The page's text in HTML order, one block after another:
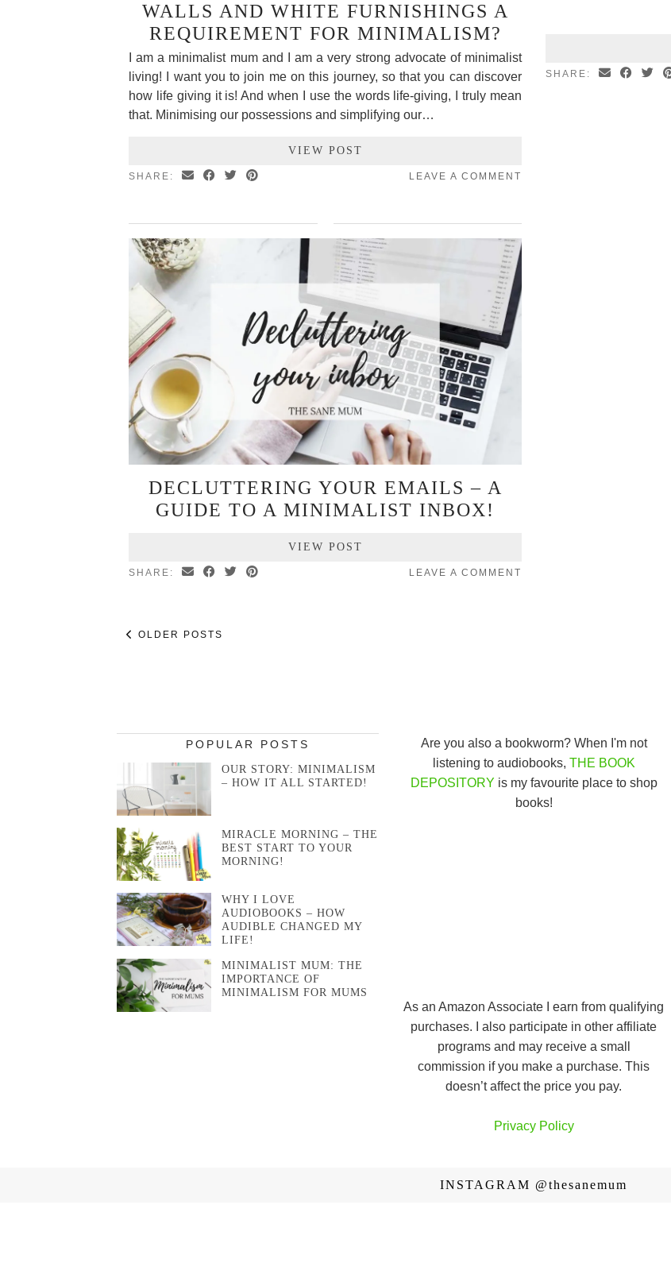
WALLS AND WHITE FURNISHINGS A
REQUIREMENT FOR MINIMALISM?
I am a minimalist mum and I am a very strong advocate of minimalist
living! I want you to join me on this journey, so that you can discover
how life giving it is! And when I use the words life-giving, I truly mean
that. Minimising our possessions and simplifying our…
VIEW POST
SHARE: LEAVE A COMMENT
SHARE:
DECLUTTERING YOUR EMAILS – A
GUIDE TO A MINIMALIST INBOX!
VIEW POST
SHARE: LEAVE A COMMENT
OLDER POSTS
POPULAR POSTS
OUR STORY: MINIMALISM
– HOW IT ALL STARTED!
MIRACLE MORNING – THE
BEST START TO YOUR
MORNING!
WHY I LOVE
AUDIOBOOKS – HOW
AUDIBLE CHANGED MY
LIFE!
MINIMALIST MUM: THE
IMPORTANCE OF
MINIMALISM FOR MUMS
Are you also a bookworm? When I'm not
listening to audiobooks, THE BOOK
DEPOSITORY is my favourite place to shop
books!
As an Amazon Associate I earn from qualifying
purchases. I also participate in other affiliate
programs and may receive a small
commission if you make a purchase. This
doesn’t affect the price you pay.
Privacy Policy
INSTAGRAM @thesanemum